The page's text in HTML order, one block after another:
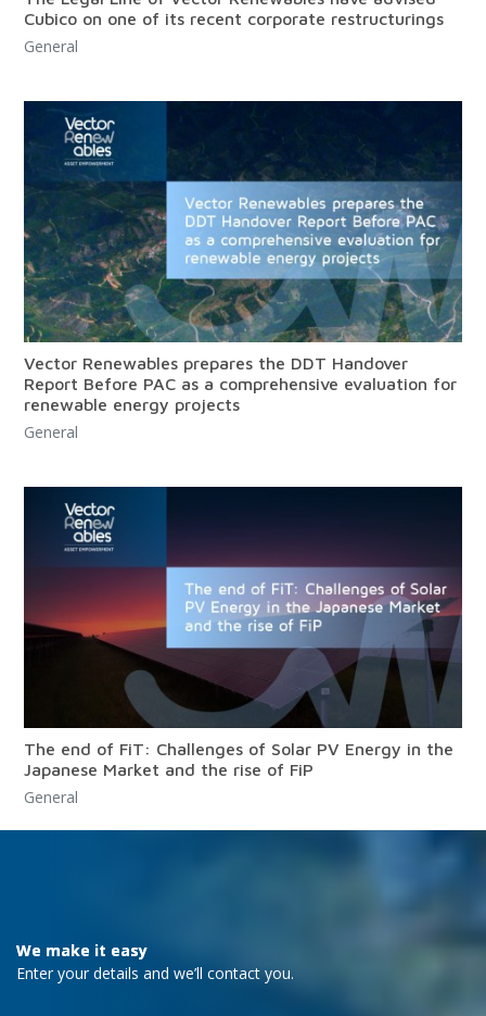
Cubico on one of its recent corporate restructurings
General
Vector Renewables prepares the DDT Handover
Report Before PAC as a comprehensive evaluation for
renewable energy projects
General
The end of FiT: Challenges of Solar PV Energy in the
Japanese Market and the rise of FiP
General
We make it easy
Enter your details and we’ll contact you.